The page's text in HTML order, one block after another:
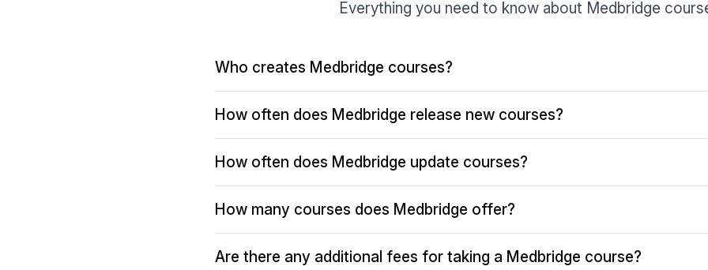
Everything you need to know about Medbridge
Who creates Medbridge courses?
How often does Medbridge release new courses?
How often does Medbridge update courses?
How many courses does Medbridge offer?
Are there any additional fees for taking a Medbridge course?